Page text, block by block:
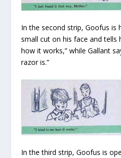
In the second strip, Goofus is
small cut on his face and tells
how it works,” while Gallant
razor is.”
In the third strip, Goofus is